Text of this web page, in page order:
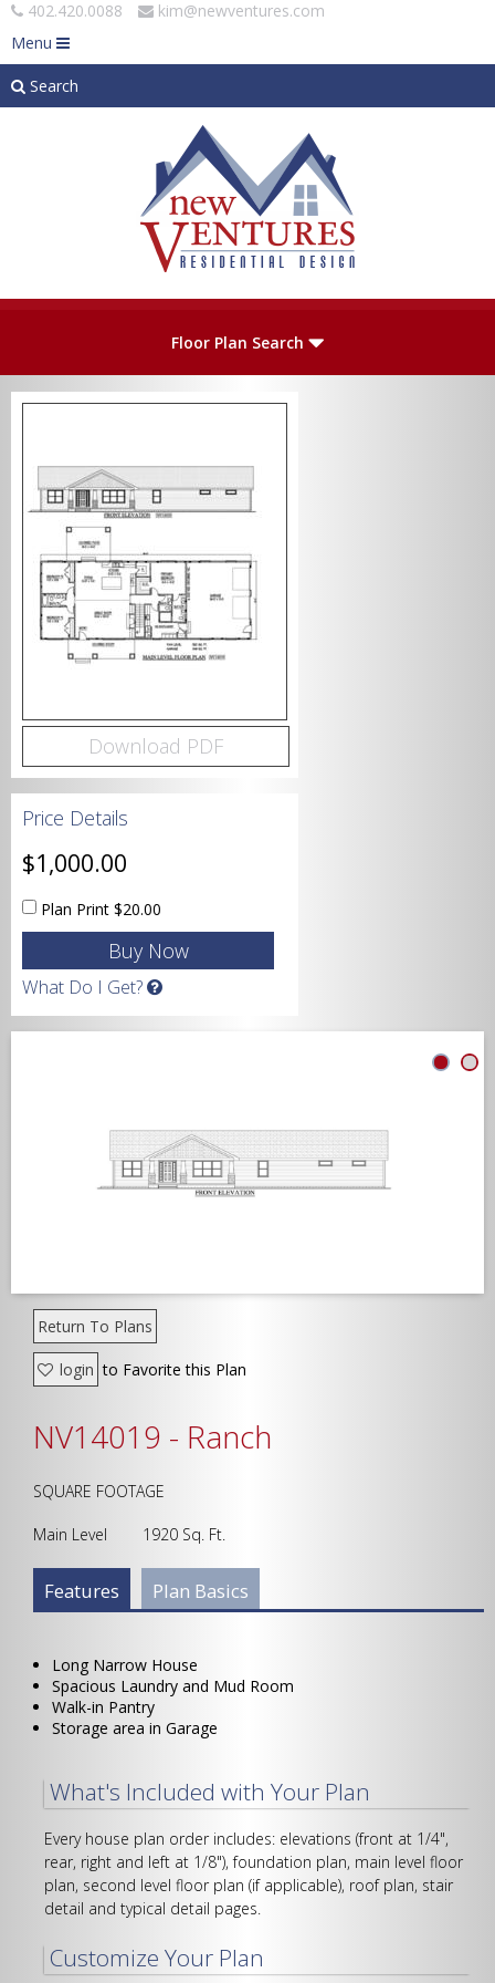
402.420.0088
kim@newventures.com
Menu
Search
Plan Number
Levels
Bedrooms
Bathrooms
Garage
Square Footage
Depth
Floor Plan Search
Download PDF
Price Details
$1,000.00
Plan Print $20.00
What Do I Get?
Return To Plans
login to Favorite this Plan
NV14019 - Ranch
SQUARE FOOTAGE
Main Level 1920 Sq. Ft.
Plan Info Group
Features (active
tab)
Plan Basics
Long Narrow House
Spacious Laundry and Mud Room
Walk-in Pantry
Storage area in Garage
What's Included with Your Plan
Every house plan order includes: elevations (front at 1/4",
rear, right and left at 1/8"), foundation plan, main level floor
plan, second level floor plan (if applicable), roof plan, stair
detail and typical detail pages.
Customize Your Plan